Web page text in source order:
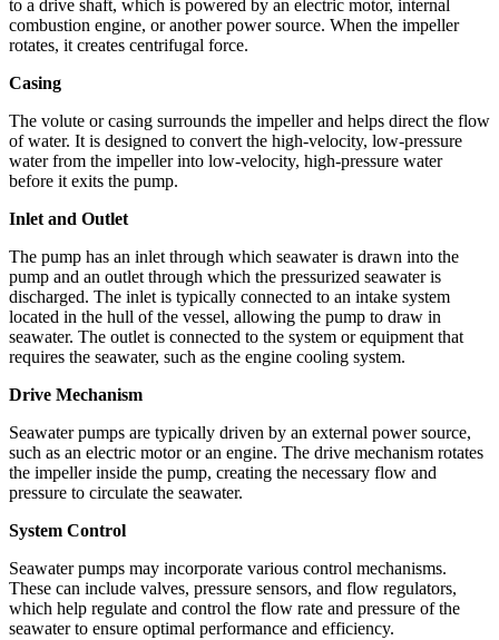
to a drive shaft, which is powered by an electric motor, internal
combustion engine, or another power source. When the impeller
rotates, it creates centrifugal force.
Casing
The volute or casing surrounds the impeller and helps direct the flow
of water. It is designed to convert the high-velocity, low-pressure
water from the impeller into low-velocity, high-pressure water
before it exits the pump.
Inlet and Outlet
The pump has an inlet through which seawater is drawn into the
pump and an outlet through which the pressurized seawater is
discharged. The inlet is typically connected to an intake system
located in the hull of the vessel, allowing the pump to draw in
seawater. The outlet is connected to the system or equipment that
requires the seawater, such as the engine cooling system.
Drive Mechanism
Seawater pumps are typically driven by an external power source,
such as an electric motor or an engine. The drive mechanism rotates
the impeller inside the pump, creating the necessary flow and
pressure to circulate the seawater.
System Control
Seawater pumps may incorporate various control mechanisms.
These can include valves, pressure sensors, and flow regulators,
which help regulate and control the flow rate and pressure of the
seawater to ensure optimal performance and efficiency.